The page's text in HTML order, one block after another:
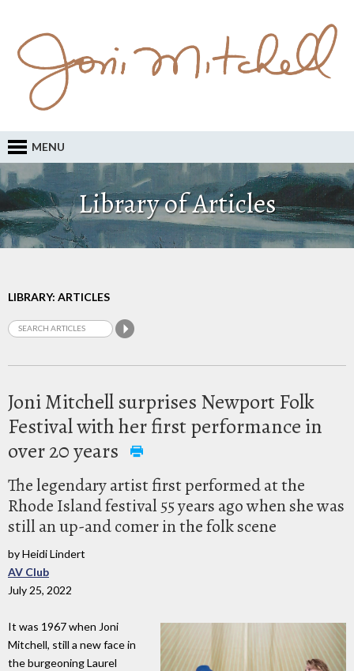
MENU
Library of Articles
LIBRARY: ARTICLES
Joni Mitchell surprises Newport Folk
Festival with her first performance in
over 20 years
The legendary artist first performed at the
Rhode Island festival 55 years ago when she was
still an up-and comer in the folk scene
by Heidi Lindert
AV Club
July 25, 2022
It was 1967 when Joni
Mitchell, still a new face in
the burgeoning Laurel